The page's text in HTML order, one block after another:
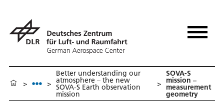
> >
Better understanding our
atmosphere – the new
SOVA-S Earth observation
mission
>
SOVA-S
mission –
measurement
geometry